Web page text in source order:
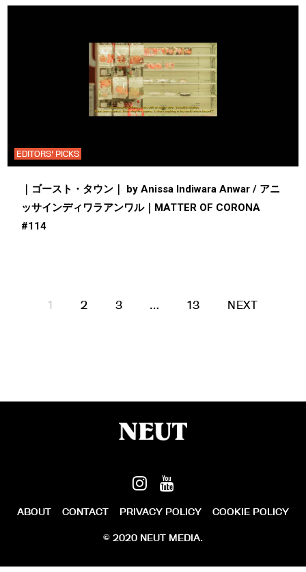
EDITORS' PICKS
｜ゴースト・タウン｜ by Anissa Indiwara Anwar / アニ
ッサインディワラアンワル｜MATTER OF CORONA
#114
1 2 3 … 13 NEXT
ABOUT CONTACT PRIVACY POLICY COOKIE POLICY
© 2020 NEUT MEDIA.